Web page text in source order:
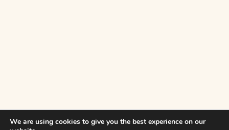
We are using cookies to give you the best experience on our